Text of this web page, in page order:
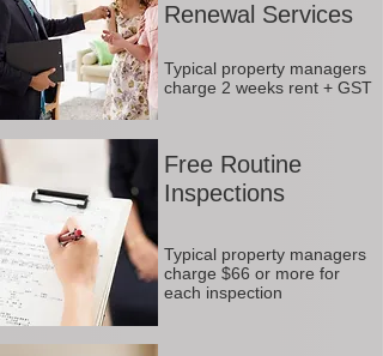
Renewal Services
Typical property managers
charge 2 weeks rent + GST
Free Routine
Inspections
Typical property managers
charge $66 or more for
each inspection